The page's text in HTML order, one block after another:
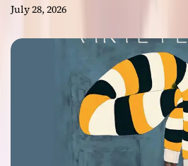
July 28, 2026